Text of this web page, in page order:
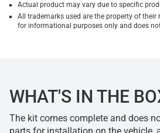
Actual product may vary due to specific
All trademarks used are the property of their
for informational purposes only and does
WHAT'S IN THE
The kit comes complete and does